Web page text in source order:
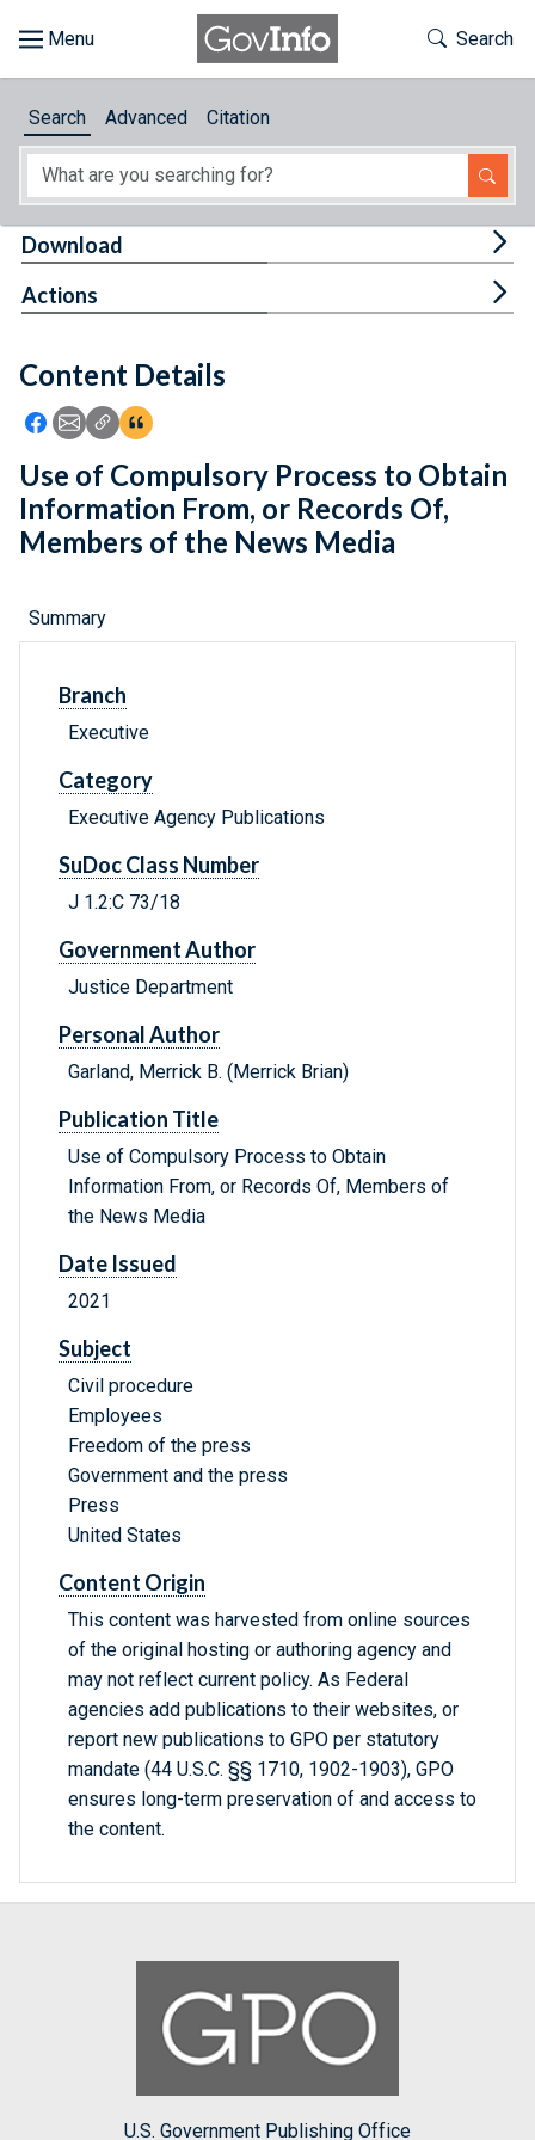
About
Feedback
Toggle
Search
Search Advanced Citation
Content Details
Icon: Share using Facebook
Icon: Share using Email
Icon: Copy Link URL
Icon:View Citations
Download
Actions
Use of Compulsory Process to Obtain
Information From, or Records Of,
Members of the News Media
Summary
Branch
Executive
Category
Executive Agency Publications
SuDoc Class Number
J 1.2:C 73/18
Government Author
Justice Department
Personal Author
Garland, Merrick B. (Merrick Brian)
Publication Title
Use of Compulsory Process to Obtain
Information From, or Records Of, Members of
the News Media
Date Issued
2021
Subject
Civil procedure
Employees
Freedom of the press
Government and the press
Press
United States
Content Origin
This content was harvested from online sources
of the original hosting or authoring agency and
may not reflect current policy. As Federal
agencies add publications to their websites, or
report new publications to GPO per statutory
mandate (44 U.S.C. §§ 1710, 1902-1903), GPO
ensures long-term preservation of and access to
the content.
U.S. Government Publishing Office